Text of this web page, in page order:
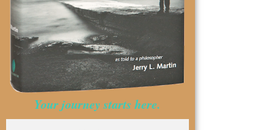
Your journey starts here.